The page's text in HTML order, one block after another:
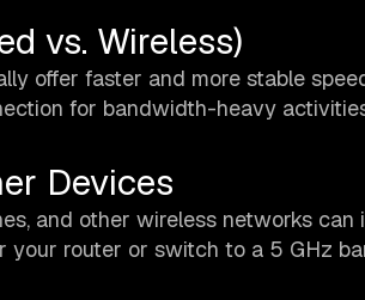
vs. Wireless)
offer faster and more stable
for bandwidth-heavy
Devices
and other wireless networks
your router or switch to a 5 GHz